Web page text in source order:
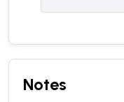
Notes